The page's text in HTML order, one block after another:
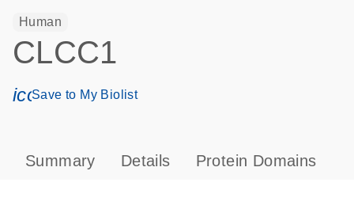
Human
CLCC1
icon_0171_ls_qf_save_program-s
Save to My Biolist
Summary Details Protein Domains